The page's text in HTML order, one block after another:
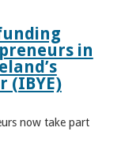
in
(IBYE)
now take part